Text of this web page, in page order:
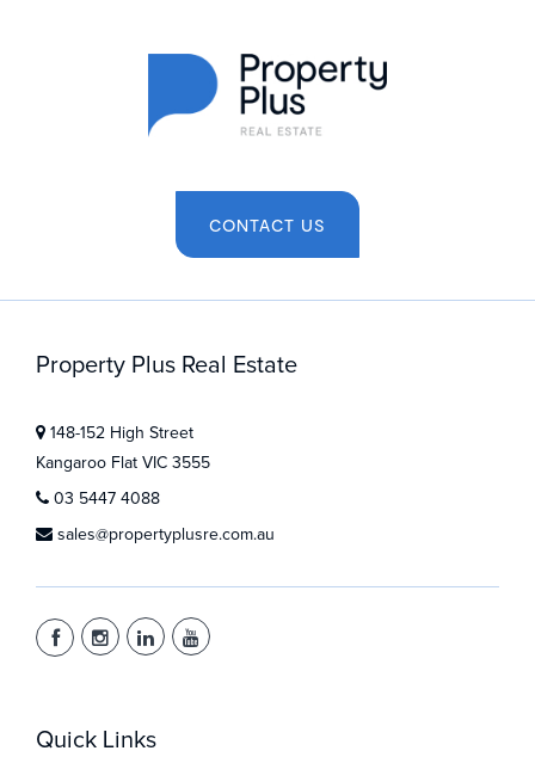
CONTACT US
Property Plus Real Estate
148-152 High Street
Kangaroo Flat VIC 3555
03 5447 4088
sales@propertyplusre.com.au
Quick Links